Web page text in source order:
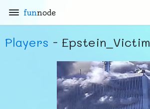
funnode
Players - Epstein_Victim